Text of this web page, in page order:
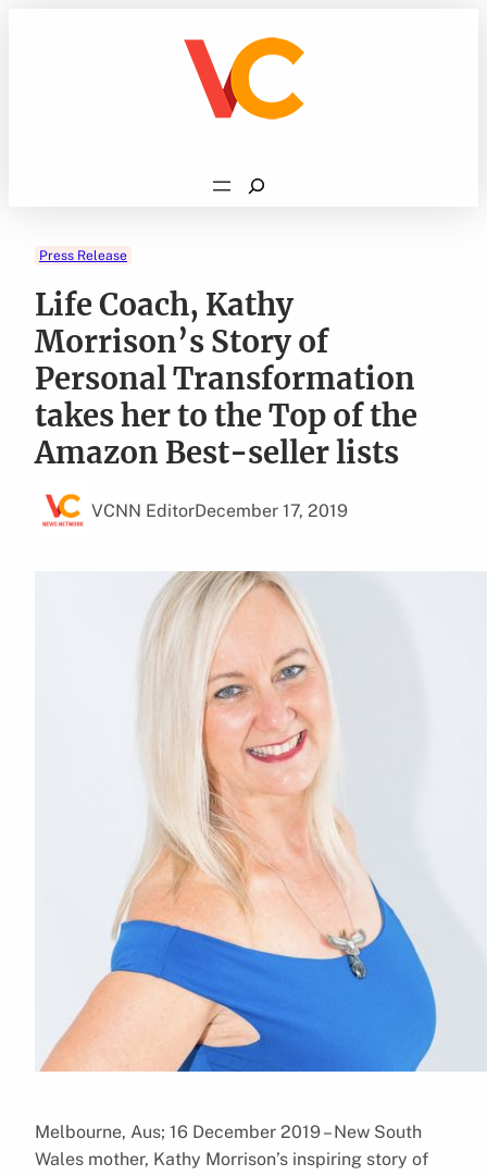
Search
Press Release
Life Coach, Kathy
Morrison’s Story of
Personal Transformation
takes her to the Top of the
Amazon Best-seller lists
VCNN EditorDecember 17, 2019
Melbourne, Aus; 16 December 2019 – New South
Wales mother, Kathy Morrison’s inspiring story of